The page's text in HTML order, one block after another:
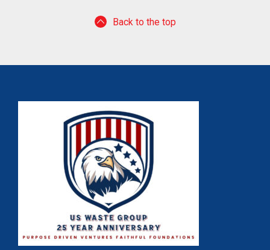
Back to the top